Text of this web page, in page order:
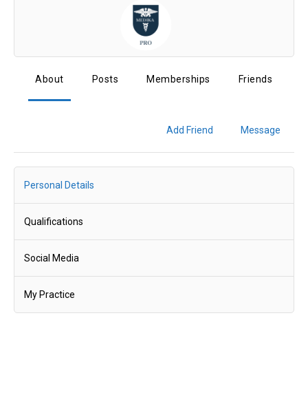
About Posts Memberships Friends
Message
Add Friend
Personal Details
Qualifications
Social Media
My Practice